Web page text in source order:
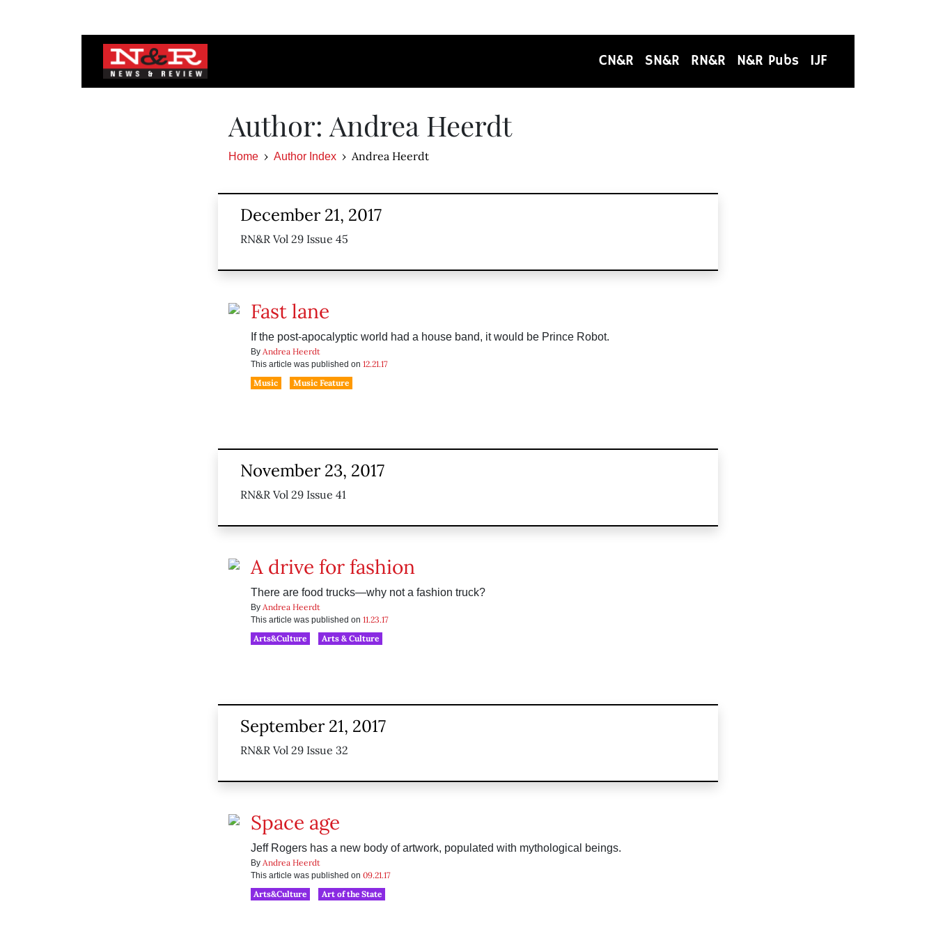
CN&R SN&R RN&R N&R Pubs IJF
Author: Andrea Heerdt
Home Author Index Andrea Heerdt
December 21, 2017
RN&R Vol 29 Issue 45
Fast lane
If the post-apocalyptic world had a house band, it would be Prince Robot.
By Andrea Heerdt
This article was published on 12.21.17
Music
Music Feature
November 23, 2017
RN&R Vol 29 Issue 41
A drive for fashion
There are food trucks—why not a fashion truck?
By Andrea Heerdt
This article was published on 11.23.17
Arts&Culture
Arts & Culture
September 21, 2017
RN&R Vol 29 Issue 32
Space age
Jeff Rogers has a new body of artwork, populated with mythological beings.
By Andrea Heerdt
This article was published on 09.21.17
Arts&Culture
Art of the State